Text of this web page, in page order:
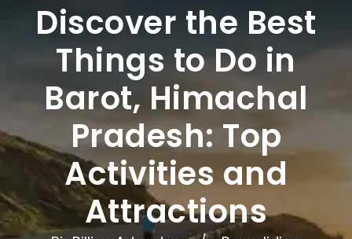
Discover the Best
Things to Do in
Barot, Himachal
Pradesh: Top
Activities and
Attractions